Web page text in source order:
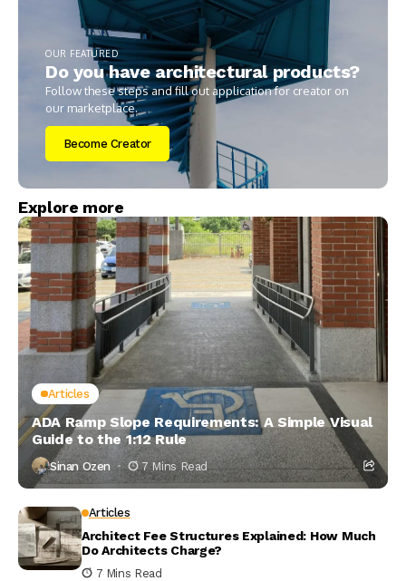
OUR FEATURED
Do you have architectural products?
Follow these steps and fill out application for creator on
our marketplace.
Become Creator
Explore more
Articles
ADA Ramp Slope Requirements: A Simple Visual
Guide to the 1:12 Rule
Sinan Ozen 7 Mins Read
Articles
Architect Fee Structures Explained: How Much
Do Architects Charge?
7 Mins Read